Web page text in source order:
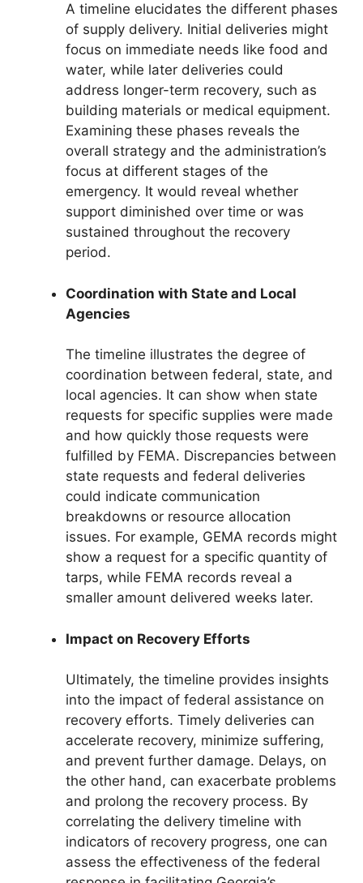
A timeline elucidates the different phases
of supply delivery. Initial deliveries might
focus on immediate needs like food and
water, while later deliveries could
address longer-term recovery, such as
building materials or medical equipment.
Examining these phases reveals the
overall strategy and the administration’s
focus at different stages of the
emergency. It would reveal whether
support diminished over time or was
sustained throughout the recovery
period.
Coordination with State and Local
Agencies
The timeline illustrates the degree of
coordination between federal, state, and
local agencies. It can show when state
requests for specific supplies were made
and how quickly those requests were
fulfilled by FEMA. Discrepancies between
state requests and federal deliveries
could indicate communication
breakdowns or resource allocation
issues. For example, GEMA records might
show a request for a specific quantity of
tarps, while FEMA records reveal a
smaller amount delivered weeks later.
Impact on Recovery Efforts
Ultimately, the timeline provides insights
into the impact of federal assistance on
recovery efforts. Timely deliveries can
accelerate recovery, minimize suffering,
and prevent further damage. Delays, on
the other hand, can exacerbate problems
and prolong the recovery process. By
correlating the delivery timeline with
indicators of recovery progress, one can
assess the effectiveness of the federal